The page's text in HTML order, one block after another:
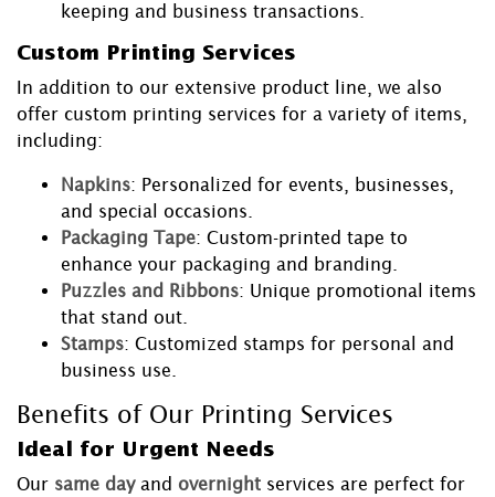
keeping and business transactions.
Custom Printing Services
In addition to our extensive product line, we also
offer custom printing services for a variety of items,
including:
Napkins: Personalized for events, businesses,
and special occasions.
Packaging Tape: Custom-printed tape to
enhance your packaging and branding.
Puzzles and Ribbons: Unique promotional items
that stand out.
Stamps: Customized stamps for personal and
business use.
Benefits of Our Printing Services
Ideal for Urgent Needs
Our same day and overnight services are perfect for